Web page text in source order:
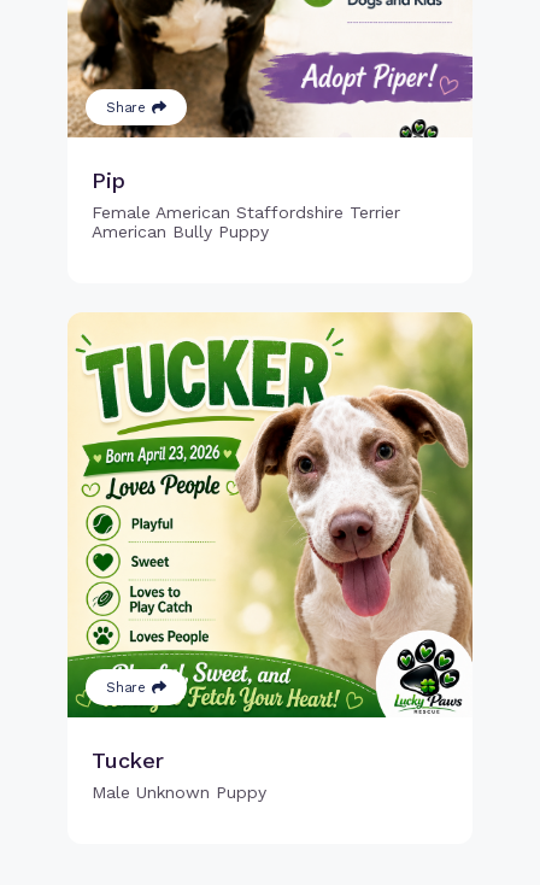
Share
Pip
Female American Staffordshire Terrier
American Bully Puppy
Share
Tucker
Male Unknown Puppy